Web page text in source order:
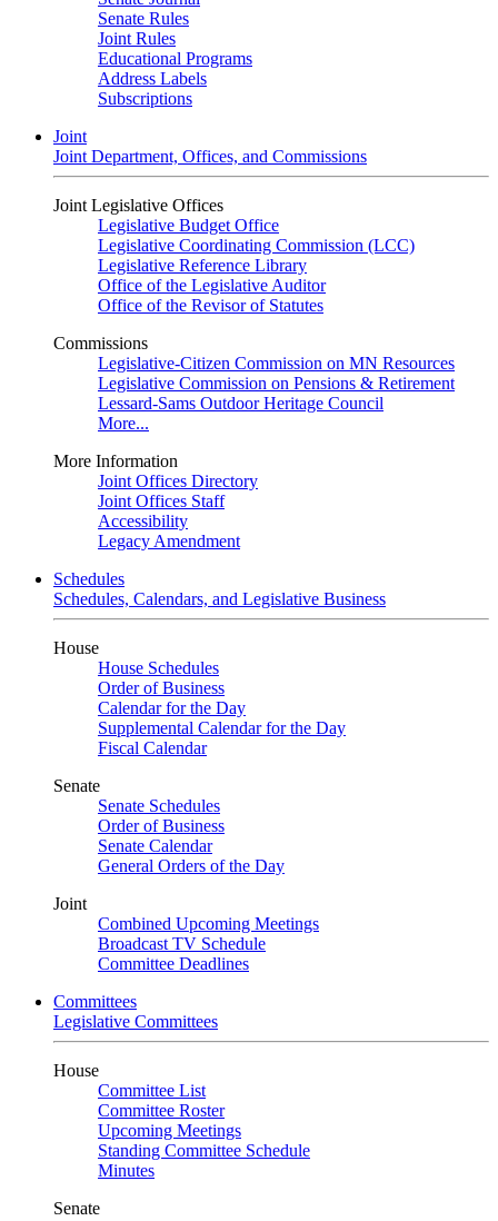
Senate Rules
Joint Rules
Educational Programs
Address Labels
Subscriptions
Joint
Joint Department, Offices, and Commissions
Joint Legislative Offices
Legislative Budget Office
Legislative Coordinating Commission (LCC)
Legislative Reference Library
Office of the Legislative Auditor
Office of the Revisor of Statutes
Commissions
Legislative-Citizen Commission on MN Resources
Legislative Commission on Pensions & Retirement
Lessard-Sams Outdoor Heritage Council
More...
More Information
Joint Offices Directory
Joint Offices Staff
Accessibility
Legacy Amendment
Schedules
Schedules, Calendars, and Legislative Business
House
House Schedules
Order of Business
Calendar for the Day
Supplemental Calendar for the Day
Fiscal Calendar
Senate
Senate Schedules
Order of Business
Senate Calendar
General Orders of the Day
Joint
Combined Upcoming Meetings
Broadcast TV Schedule
Committee Deadlines
Committees
Legislative Committees
House
Committee List
Committee Roster
Upcoming Meetings
Standing Committee Schedule
Minutes
Senate